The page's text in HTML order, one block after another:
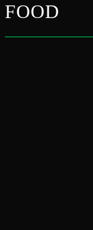
FOOD